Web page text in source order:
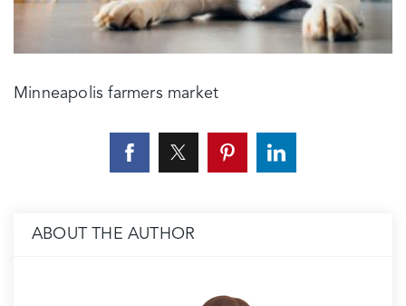
Minneapolis farmers market
ABOUT THE AUTHOR